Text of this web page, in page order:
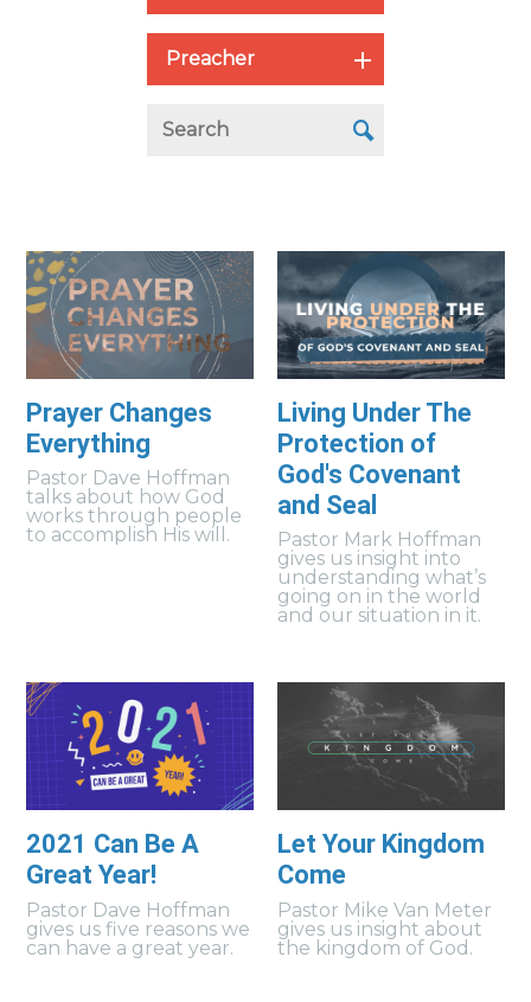
Preacher
Prayer Changes
Everything
Pastor Dave Hoffman
talks about how God
works through people
to accomplish His will.
Living Under The
Protection of
God's Covenant
and Seal
Pastor Mark Hoffman
gives us insight into
understanding what’s
going on in the world
and our situation in it.
2021 Can Be A
Great Year!
Pastor Dave Hoffman
gives us five reasons we
can have a great year.
Let Your Kingdom
Come
Pastor Mike Van Meter
gives us insight about
the kingdom of God.